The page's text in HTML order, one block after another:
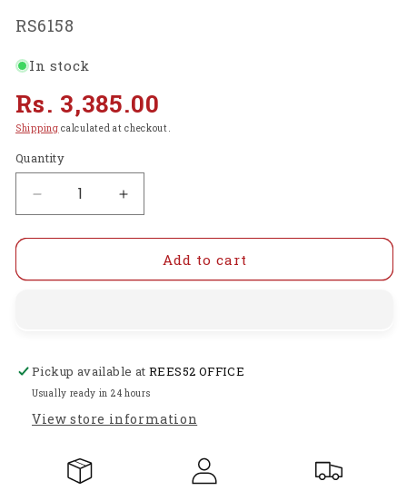
SKU:
RS6158
In stock
Regular
price
Rs. 3,385.00
Shipping calculated at checkout.
Quantity
Decrease
quantity
for
Hanging
Decorative
Solar
Lantern
Waterproof
Moroccan
Increase
quantity
for
Moroccan
Hanging
Decorative
Solar
Lantern
Waterproof
Add to cart
Pickup available atREES52 OFFICE
Usually ready in 24 hours
View store information